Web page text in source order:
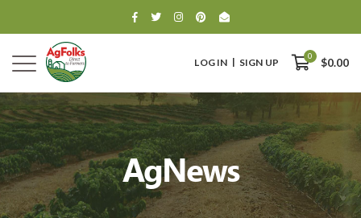
LOG IN SIGN UP
0
$0.00
0
$0.00
AgNews